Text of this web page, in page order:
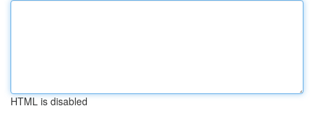
HTML is disabled